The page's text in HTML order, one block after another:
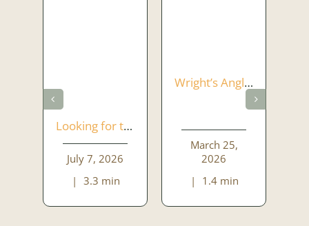
Looking for the Perfect Function Venue in Dublin? Welcome to Wrights Anglers Rest
July 7, 2026
| 3.3 min
Wright’s Anglers Rest – A place to gather and enjoy
March 25,
2026
|
1.4 min